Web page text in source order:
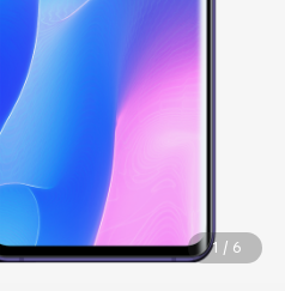
1 / 6